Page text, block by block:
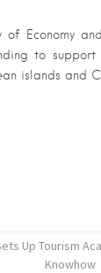
of Economy
to support
islands and
Up Tourism
Knowhow